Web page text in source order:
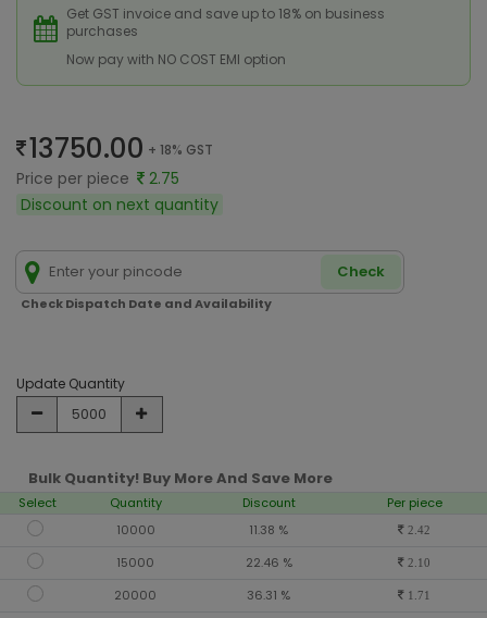
Get GST invoice and save up to 18% on business
purchases
Now pay with NO COST EMI option
13750.00 + 18% GST
Price per piece
2.75
Discount on next quantity
Check
Check Dispatch Date and Availability
Update Quantity
Bulk Quantity! Buy More And Save More
Select Quantity Discount
Per piece
10000
11.38 % 2.42
15000 22.46 % 2.10
20000 36.31 % 1.71